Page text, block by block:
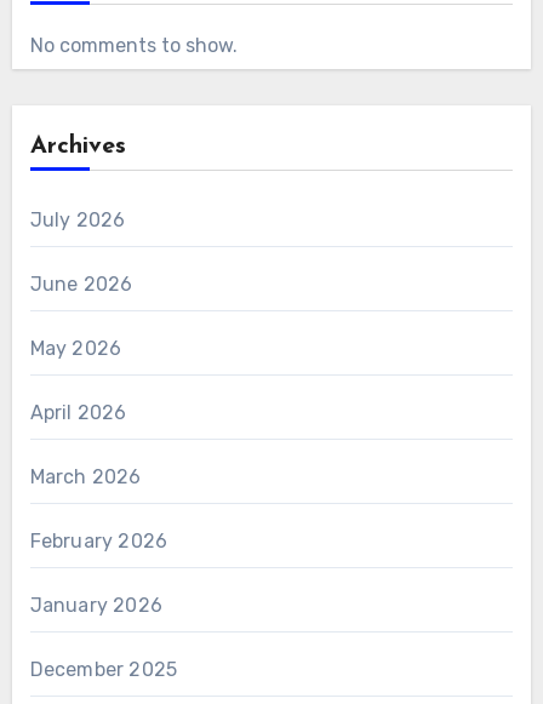
No comments to show.
Archives
July 2026
June 2026
May 2026
April 2026
March 2026
February 2026
January 2026
December 2025